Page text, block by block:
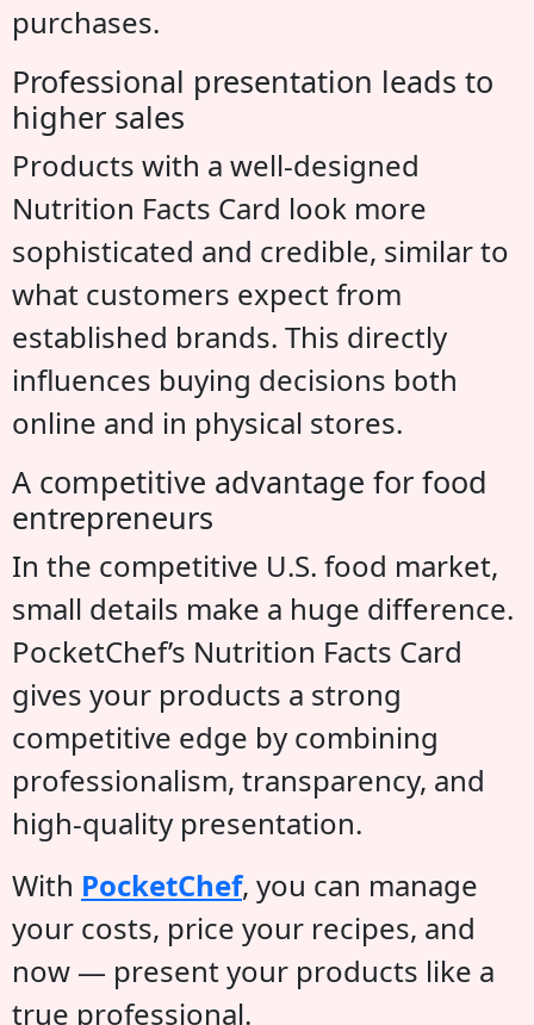
purchases.
Professional presentation leads to
higher sales
Products with a well-designed
Nutrition Facts Card look more
sophisticated and credible, similar to
what customers expect from
established brands. This directly
influences buying decisions both
online and in physical stores.
A competitive advantage for food
entrepreneurs
In the competitive U.S. food market,
small details make a huge difference.
PocketChef’s Nutrition Facts Card
gives your products a strong
competitive edge by combining
professionalism, transparency, and
high-quality presentation.
With PocketChef, you can manage
your costs, price your recipes, and
now — present your products like a
true professional.